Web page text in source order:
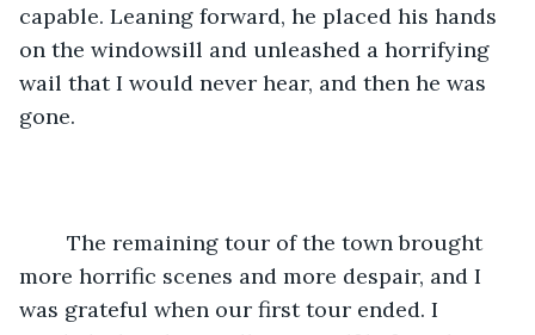
capable. Leaning forward, he placed his hands
on the windowsill and unleashed a horrifying
wail that I would never hear, and then he was
gone.
more horrific scenes and more despair, and I
was grateful when our first tour ended. I